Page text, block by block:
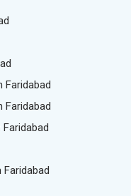
Faridabad
Faridabad